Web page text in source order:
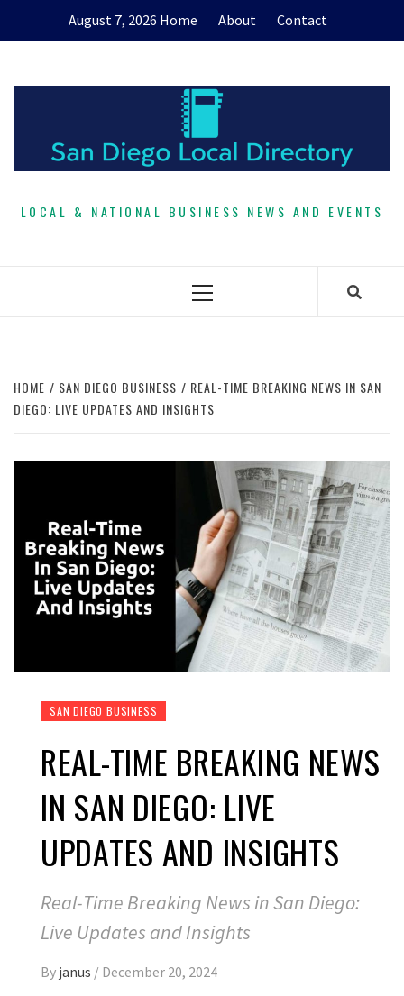
August 7, 2026 Home About Contact
LOCAL & NATIONAL BUSINESS NEWS AND EVENTS
Primary
HOME SAN DIEGO BUSINESS
REAL-TIME BREAKING NEWS IN SAN
DIEGO: LIVE UPDATES AND INSIGHTS
SAN DIEGO BUSINESS
REAL-TIME BREAKING NEWS
IN SAN DIEGO: LIVE
UPDATES AND INSIGHTS
Real-Time Breaking News in San Diego:
Live Updates and Insights
By janus / December 20, 2024